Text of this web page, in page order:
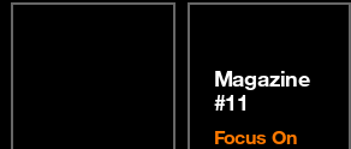
Magazine
#11
Focus On